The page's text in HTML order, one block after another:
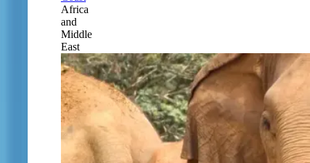
Africa
and
Middle
East